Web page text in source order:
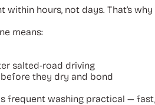
within hours, not days. That’s
means:
salted-road driving
they dry and bond
frequent washing practical —